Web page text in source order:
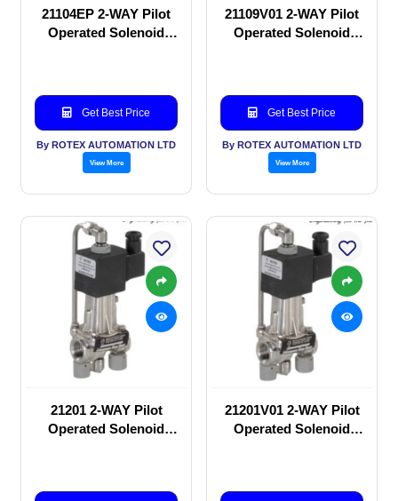
21104EP 2-WAY Pilot
Operated Solenoid
Get Best Price
By ROTEX AUTOMATION LTD
View More
21109V01 2-WAY Pilot
Operated Solenoid
Get Best Price
By ROTEX AUTOMATION LTD
View More
21201 2-WAY Pilot
Operated Solenoid
21201V01 2-WAY Pilot
Operated Solenoid